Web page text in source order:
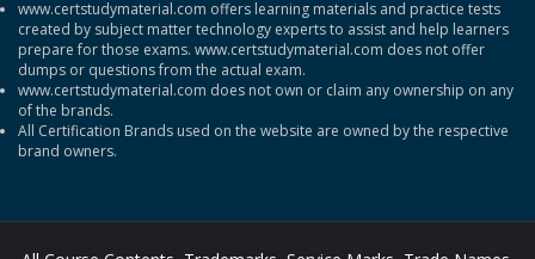
www.certstudymaterial.com offers learning materials and practice tests
created by subject matter technology experts to assist and help learners
prepare for those exams. www.certstudymaterial.com does not offer
dumps or questions from the actual exam.
www.certstudymaterial.com does not own or claim any ownership on any
of the brands.
All Certification Brands used on the website are owned by the respective
brand owners.